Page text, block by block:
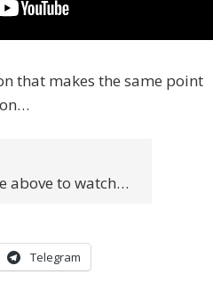
that makes the same point
above to watch…
Telegram